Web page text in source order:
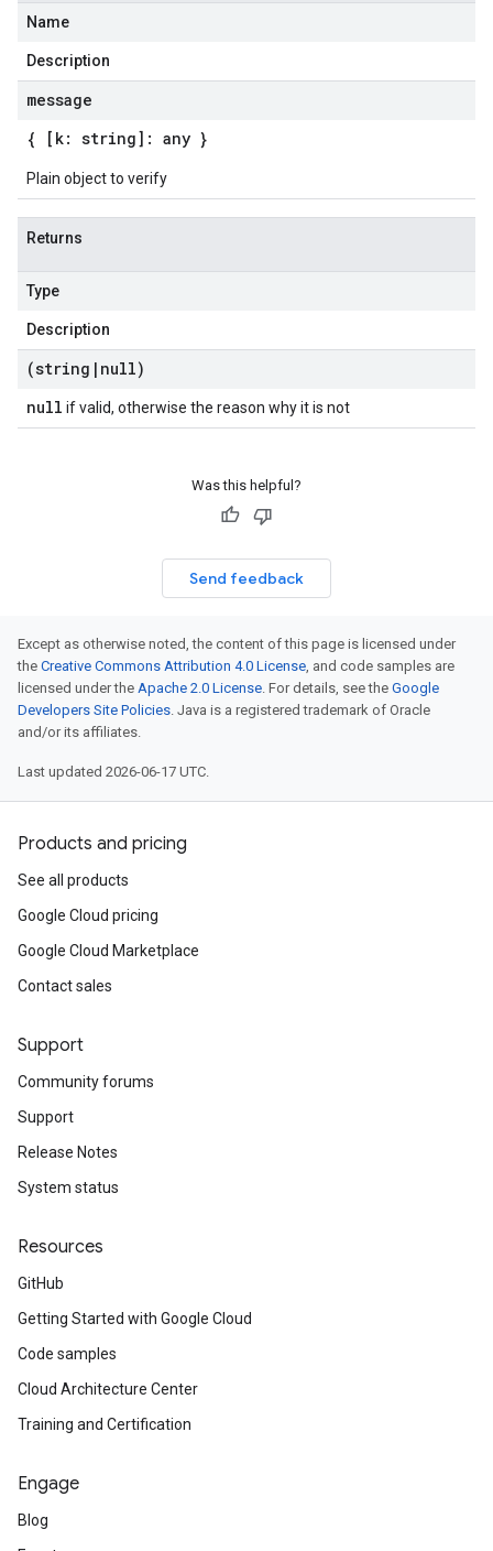
Name
Description
message
{ [k: string]: any }
Plain object to verify
Returns
Type
Description
(string | null)
null if valid, otherwise the reason why it is not
Was this helpful?
Send feedback
Except as otherwise noted, the content of this page is licensed under
the Creative Commons Attribution 4.0 License, and code samples are
licensed under the Apache 2.0 License. For details, see the Google
Developers Site Policies. Java is a registered trademark of Oracle
and/or its affiliates.
Last updated 2026-06-17 UTC.
Products and pricing
See all products
Google Cloud pricing
Google Cloud Marketplace
Contact sales
Support
Community forums
Support
Release Notes
System status
Resources
GitHub
Getting Started with Google Cloud
Code samples
Cloud Architecture Center
Training and Certification
Engage
Blog